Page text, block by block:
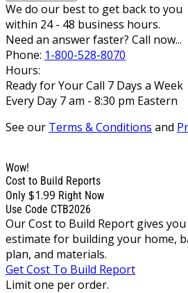
We do our best to get back to you
within 24 - 48 business hours.
Need an answer faster? Call now...
Phone: 1-800-528-8070
Hours:
Ready for Your Call 7 Days a Week
Every Day 7 am - 8:30 pm Eastern
See our Terms & Conditions and
Wow!
Cost to Build Reports
Only $1.99 Right Now
Use Code CTB2026
Our Cost to Build Report gives
estimate for building your home,
plan, and materials.
Get Cost To Build Report
Limit one per order.